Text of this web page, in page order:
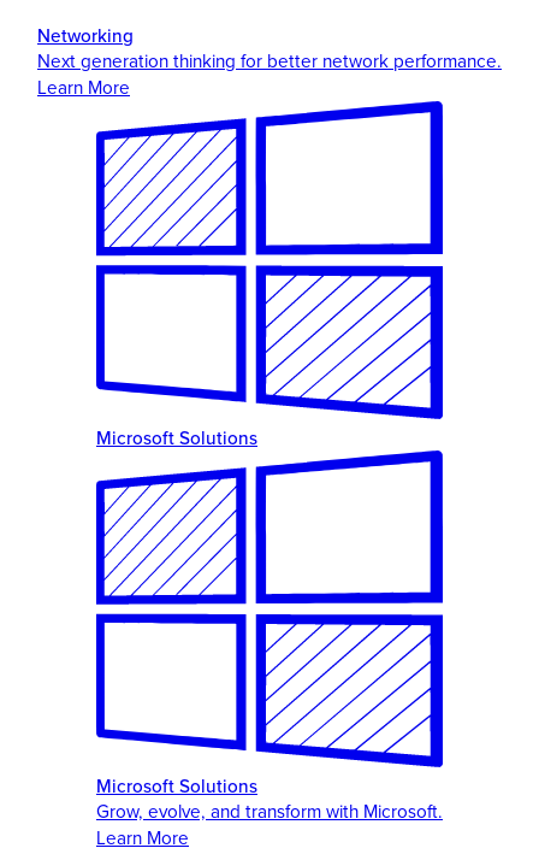
Networking
Next generation thinking for better network performance.
Learn More
Microsoft Solutions
Microsoft Solutions
Grow, evolve, and transform with Microsoft.
Learn More